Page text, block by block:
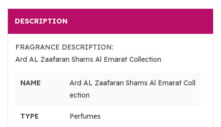
DESCRIPTION
FRAGRANCE DESCRIPTION:
Ard AL Zaafaran Shams Al Emarat Collection
NAME
Ard AL Zaafaran Shams Al Emarat Coll
ection
TYPE Perfumes